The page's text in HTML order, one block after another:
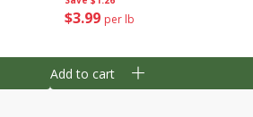
$3 99 per lb
Add to cart